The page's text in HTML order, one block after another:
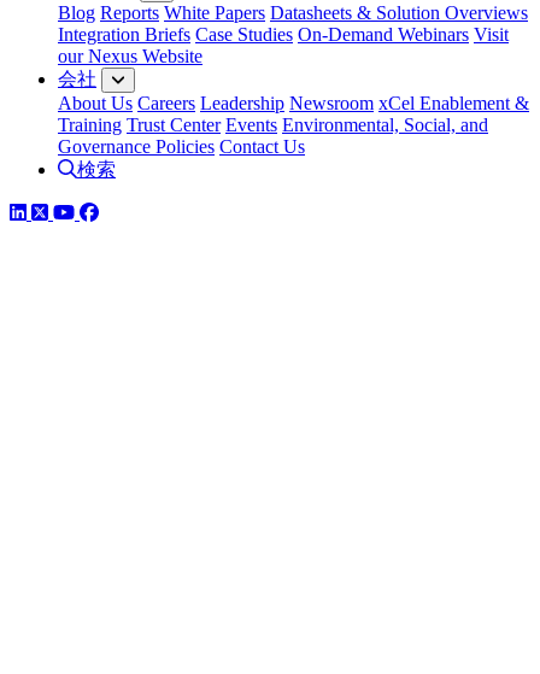
Blog Reports White Papers Datasheets & Solution Overviews
Integration Briefs Case Studies On-Demand Webinars Visit
our Nexus Website
会社
About Us Careers Leadership Newsroom xCel Enablement &
Training Trust Center Events Environmental, Social, and
Governance Policies Contact Us
検索
LinkedIn
TwitterYouTube
Facebook